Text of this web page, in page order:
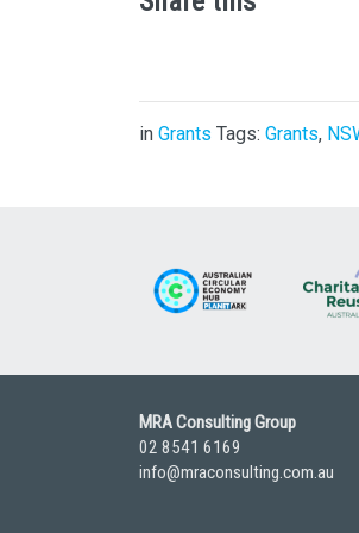
in Grants Tags: Grants,
MRA Consulting Group
02 8541 6169
info@mraconsulting.com.au